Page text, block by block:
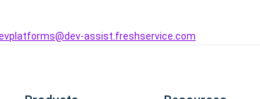
assist.freshservice.com